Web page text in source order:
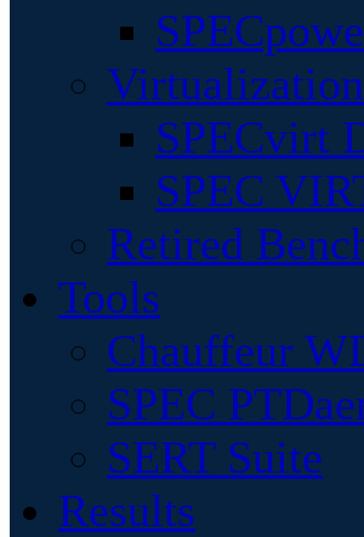
Virtualization
SPECvirt
SPEC
Retired
Tools
Chauffeur
SPEC
SERT Suite
Results